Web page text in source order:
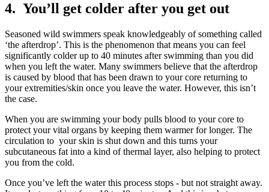
4. You’ll get colder after you get out
Seasoned wild swimmers speak knowledgeably of something called
‘the afterdrop’. This is the phenomenon that means you can feel
significantly colder up to 40 minutes after swimming than you did
when you left the water. Many swimmers believe that the afterdrop
is caused by blood that has been drawn to your core returning to
your extremities/skin once you leave the water. However, this isn’t
the case.
When you are swimming your body pulls blood to your core to
protect your vital organs by keeping them warmer for longer. The
circulation to your skin is shut down and this turns your
subcutaneous fat into a kind of thermal layer, also helping to protect
you from the cold.
Once you’ve left the water this process stops - but not straight away.